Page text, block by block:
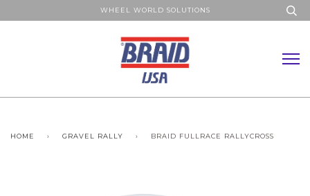
WHEEL WORLD SOLUTIONS
HOME › GRAVEL RALLY › BRAID FULLRACE RALLYCROSS